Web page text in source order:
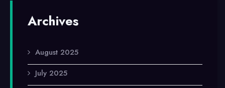
Archives
August 2025
July 2025